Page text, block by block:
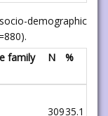
demographic
family
N %
30935.1